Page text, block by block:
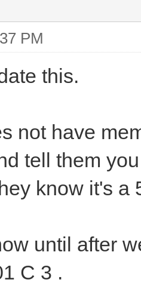
PM
this.
not have
tell them
know it's a
until after
C 3 .